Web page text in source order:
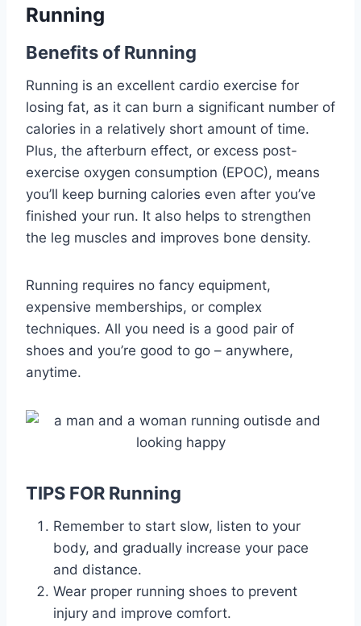
Running
Benefits of Running
Running is an excellent cardio exercise for
losing fat, as it can burn a significant number of
calories in a relatively short amount of time.
Plus, the afterburn effect, or excess post-
exercise oxygen consumption (EPOC), means
you’ll keep burning calories even after you’ve
finished your run. It also helps to strengthen
the leg muscles and improves bone density.
Running requires no fancy equipment,
expensive memberships, or complex
techniques. All you need is a good pair of
shoes and you’re good to go – anywhere,
anytime.
TIPS FOR Running
Remember to start slow, listen to your
body, and gradually increase your pace
and distance.
Wear proper running shoes to prevent
injury and improve comfort.